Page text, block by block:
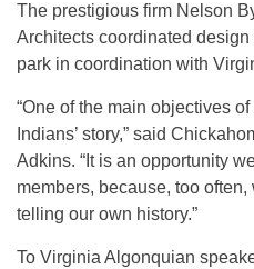
The prestigious firm Nelson
Architects coordinated
park in coordination with
“One of the main objectives
Indians’ story,” said
Adkins. “It is an opportunity
members, because, too often,
telling our own history.”
To Virginia Algonquian